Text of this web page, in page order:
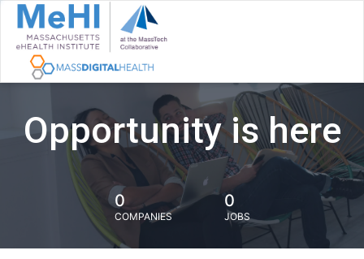
Opportunity is here
0
COMPANIES
0
JOBS